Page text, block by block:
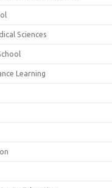
Sciences
Learning